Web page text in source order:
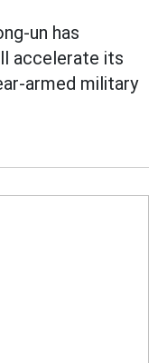
un has
accelerate its
armed military